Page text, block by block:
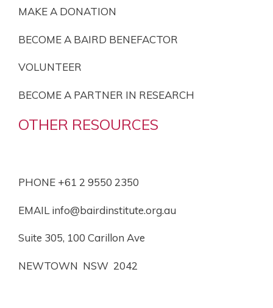
MAKE A DONATION
BECOME A BAIRD BENEFACTOR
VOLUNTEER
BECOME A PARTNER IN RESEARCH
OTHER RESOURCES
PHONE +61 2 9550 2350
EMAIL info@bairdinstitute.org.au
Suite 305, 100 Carillon Ave
NEWTOWN NSW 2042